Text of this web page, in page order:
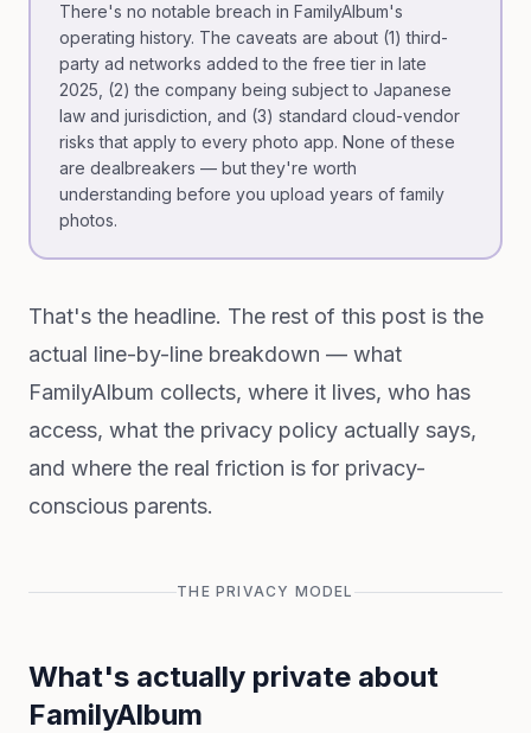
There's no notable breach in FamilyAlbum's
operating history. The caveats are about (1) third-
party ad networks added to the free tier in late
2025, (2) the company being subject to Japanese
law and jurisdiction, and (3) standard cloud-vendor
risks that apply to every photo app. None of these
are dealbreakers — but they're worth
understanding before you upload years of family
photos.
That's the headline. The rest of this post is the
actual line-by-line breakdown — what
FamilyAlbum collects, where it lives, who has
access, what the privacy policy actually says,
and where the real friction is for privacy-
conscious parents.
THE PRIVACY MODEL
What's actually private about
FamilyAlbum